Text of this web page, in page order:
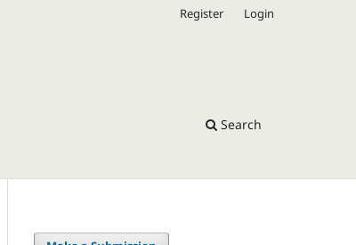
Search
Register Login